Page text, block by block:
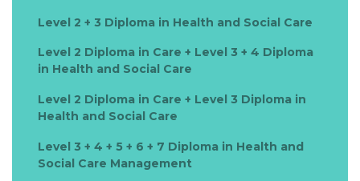
Level 2 + 3 Diploma in Health and Social Care
Level 2 Diploma in Care + Level 3 + 4 Diploma
in Health and Social Care
Level 2 Diploma in Care + Level 3 Diploma in
Health and Social Care
Level 3 + 4 + 5 + 6 + 7 Diploma in Health and
Social Care Management